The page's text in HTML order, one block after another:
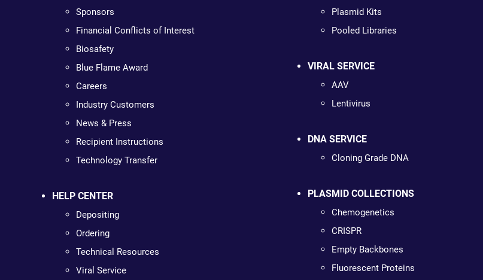
Sponsors
Financial Conflicts of Interest
Biosafety
Blue Flame Award
Careers
Industry Customers
News & Press
Recipient Instructions
Technology Transfer
HELP CENTER
Depositing
Ordering
Technical Resources
Viral Service
Plasmid Kits
Pooled Libraries
VIRAL SERVICE
AAV
Lentivirus
DNA SERVICE
Cloning Grade DNA
PLASMID COLLECTIONS
Chemogenetics
CRISPR
Empty Backbones
Fluorescent Proteins